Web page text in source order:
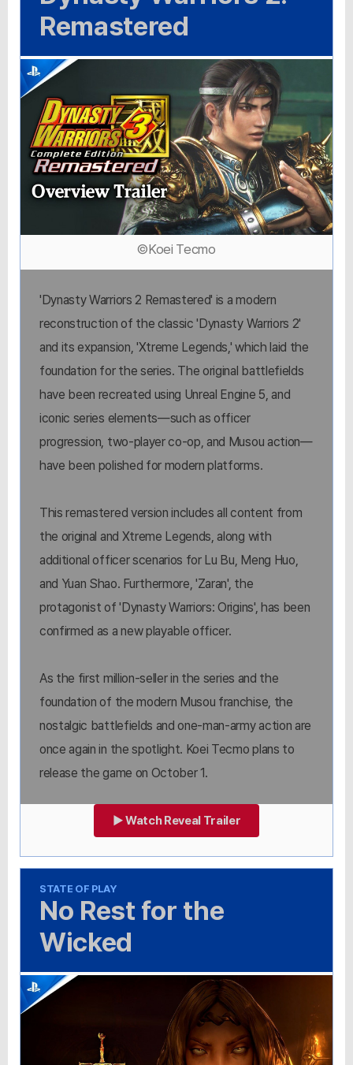
Remastered
©Koei Tecmo
'Dynasty Warriors 2 Remastered' is a modern
reconstruction of the classic 'Dynasty Warriors 2'
and its expansion, 'Xtreme Legends,' which laid the
foundation for the series. The original battlefields
have been recreated using Unreal Engine 5, and
iconic series elements—such as officer
progression, two-player co-op, and Musou action—
have been polished for modern platforms.
This remastered version includes all content from
the original and Xtreme Legends, along with
additional officer scenarios for Lu Bu, Meng Huo,
and Yuan Shao. Furthermore, 'Zaran', the
protagonist of 'Dynasty Warriors: Origins', has been
confirmed as a new playable officer.
As the first million-seller in the series and the
foundation of the modern Musou franchise, the
nostalgic battlefields and one-man-army action are
once again in the spotlight. Koei Tecmo plans to
release the game on October 1.
▶ Watch Reveal Trailer
STATE OF PLAY
No Rest for the
Wicked